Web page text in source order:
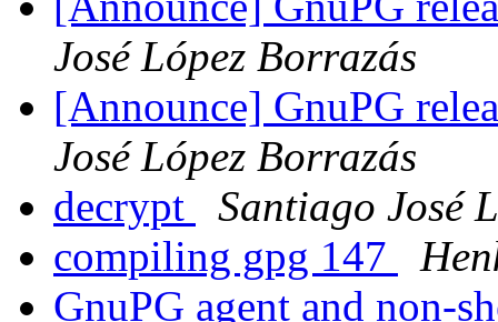
José López Borrazás
[Announce] GnuPG
José López Borrazás
decrypt
Santiago José
compiling gpg 147
GnuPG agent and non-